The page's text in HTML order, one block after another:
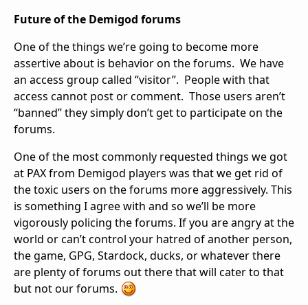
Future of the Demigod forums
One of the things we’re going to become more
assertive about is behavior on the forums. We have
an access group called “visitor”. People with that
access cannot post or comment. Those users aren’t
“banned” they simply don’t get to participate on the
forums.
One of the most commonly requested things we got
at PAX from Demigod players was that we get rid of
the toxic users on the forums more aggressively. This
is something I agree with and so we’ll be more
vigorously policing the forums. If you are angry at the
world or can’t control your hatred of another person,
the game, GPG, Stardock, ducks, or whatever there
are plenty of forums out there that will cater to that
but not our forums.